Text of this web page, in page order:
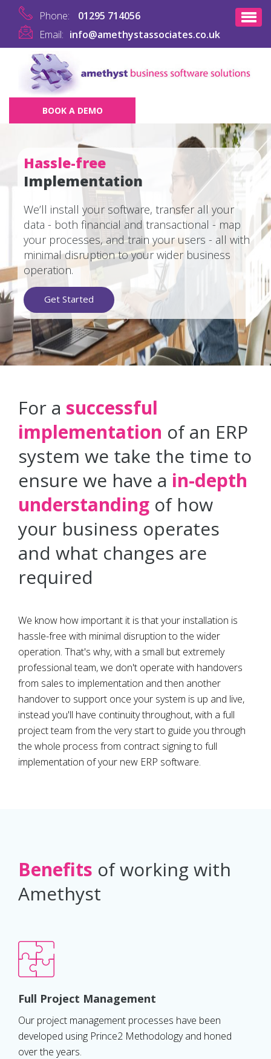
Phone:
01295 714056
Email: info@amethystassociates.co.uk
BOOK A DEMO
Hassle-free
Implementation
We’ll install your software, transfer all your
data - both financial and transactional - map
your processes, and train your users - all with
minimal disruption to your wider business
operation.
Get Started
For a successful
implementation of an ERP
system we take the time to
ensure we have a in-depth
understanding of how
your business operates
and what changes are
required
We know how important it is that your installation is
hassle-free with minimal disruption to the wider
operation. That's why, with a small but extremely
professional team, we don't operate with handovers
from sales to implementation and then another
handover to support once your system is up and live,
instead you'll have continuity throughout, with a full
project team from the very start to guide you through
the whole process from contract signing to full
implementation of your new ERP software.
Benefits of working with
Amethyst
Full Project Management
Our project management processes have been
developed using Prince2 Methodology and honed
over the years.